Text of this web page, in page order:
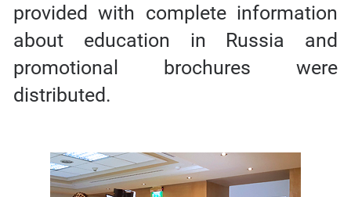
provided with complete information
about education in Russia and
promotional brochures were
distributed.